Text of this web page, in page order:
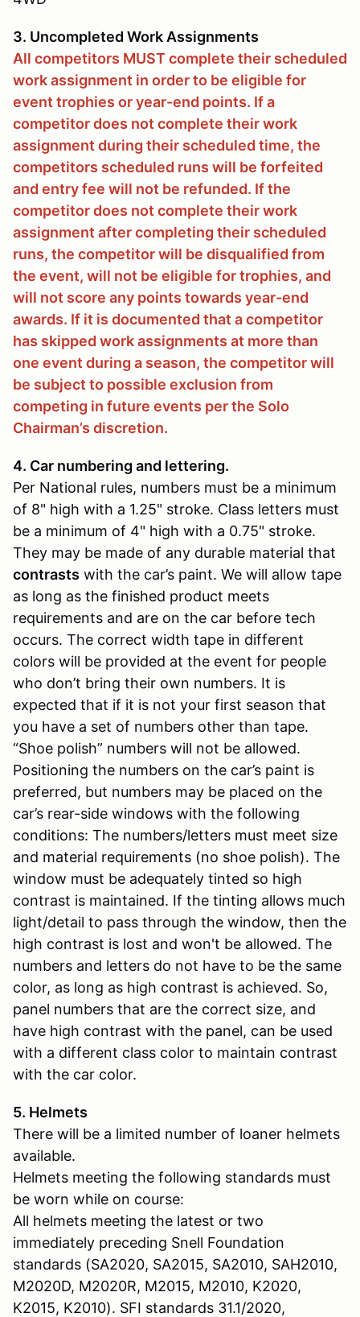
3. Uncompleted Work Assignments
All competitors MUST complete their scheduled
work assignment in order to be eligible for
event trophies or year-end points. If a
competitor does not complete their work
assignment during their scheduled time, the
competitors scheduled runs will be forfeited
and entry fee will not be refunded. If the
competitor does not complete their work
assignment after completing their scheduled
runs, the competitor will be disqualified from
the event, will not be eligible for trophies, and
will not score any points towards year-end
awards. If it is documented that a competitor
has skipped work assignments at more than
one event during a season, the competitor will
be subject to possible exclusion from
competing in future events per the Solo
Chairman’s discretion.
4. Car numbering and lettering.
Per National rules, numbers must be a minimum
of 8" high with a 1.25" stroke. Class letters must
be a minimum of 4" high with a 0.75" stroke.
They may be made of any durable material that
contrasts with the car’s paint. We will allow tape
as long as the finished product meets
requirements and are on the car before tech
occurs. The correct width tape in different
colors will be provided at the event for people
who don’t bring their own numbers. It is
expected that if it is not your first season that
you have a set of numbers other than tape.
“Shoe polish” numbers will not be allowed.
Positioning the numbers on the car’s paint is
preferred, but numbers may be placed on the
car’s rear-side windows with the following
conditions: The numbers/letters must meet size
and material requirements (no shoe polish). The
window must be adequately tinted so high
contrast is maintained. If the tinting allows much
light/detail to pass through the window, then the
high contrast is lost and won't be allowed. The
numbers and letters do not have to be the same
color, as long as high contrast is achieved. So,
panel numbers that are the correct size, and
have high contrast with the panel, can be used
with a different class color to maintain contrast
with the car color.
5. Helmets
There will be a limited number of loaner helmets
available.
Helmets meeting the following standards must
be worn while on course:
All helmets meeting the latest or two
immediately preceding Snell Foundation
standards (SA2020, SA2015, SA2010, SAH2010,
M2020D, M2020R, M2015, M2010, K2020,
K2015, K2010). SFI standards 31.1/2020,